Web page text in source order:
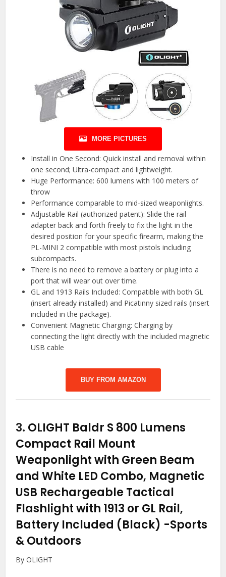
MORE PICTURES
Install in One Second: Quick install and removal within
one second; Ultra-compact and lightweight.
Huge Performance: 600 lumens with 100 meters of
throw
Performance comparable to mid-sized weaponlights.
Adjustable Rail (authorized patent): Slide the rail
adapter back and forth freely to fix the light in the
desired position for your specific firearm, making the
PL-MINI 2 compatible with most pistols including
subcompacts.
There is no need to remove a battery or plug into a
port that will wear out over time.
GL and 1913 Rails Included: Compatible with both GL
(insert already installed) and Picatinny sized rails (insert
included in the package).
Convenient Magnetic Charging: Charging by
connecting the light directly with the included magnetic
USB cable
BUY FROM AMAZON
3. OLIGHT Baldr S 800 Lumens
Compact Rail Mount
Weaponlight with Green Beam
and White LED Combo, Magnetic
USB Rechargeable Tactical
Flashlight with 1913 or GL Rail,
Battery Included (Black) -Sports
& Outdoors
By OLIGHT